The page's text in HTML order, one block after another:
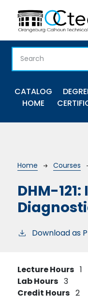
Main
CATALOG
HOME
Home Courses
DHM-121:
Download as
Lecture Hours 1
Lab Hours 3
Credit Hours 2